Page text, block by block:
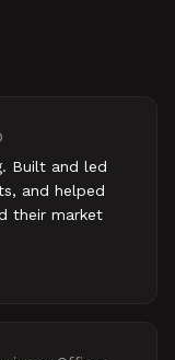
Built and led
and helped
their market